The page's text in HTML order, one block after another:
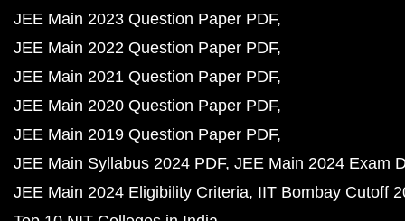
JEE Main 2023 Question Paper PDF
JEE Main 2022 Question Paper PDF
JEE Main 2021 Question Paper PDF
JEE Main 2020 Question Paper PDF
JEE Main 2019 Question Paper PDF
JEE Main Syllabus 2024 PDF JEE Main 2024 Exam
JEE Main 2024 Eligibility Criteria IIT Bombay Cutoff